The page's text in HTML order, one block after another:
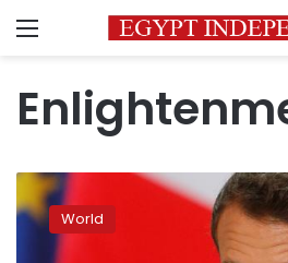
Menu
Macron
responds
yellow
World